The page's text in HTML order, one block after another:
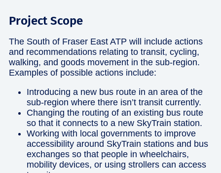
Project Scope
The South of Fraser East ATP will include actions
and recommendations relating to transit, cycling,
walking, and goods movement in the sub-region.
Examples of possible actions include:
Introducing a new bus route in an area of the
sub-region where there isn’t transit currently.
Changing the routing of an existing bus route
so that it connects to a new SkyTrain station.
Working with local governments to improve
accessibility around SkyTrain stations and bus
exchanges so that people in wheelchairs,
mobility devices, or using strollers can access